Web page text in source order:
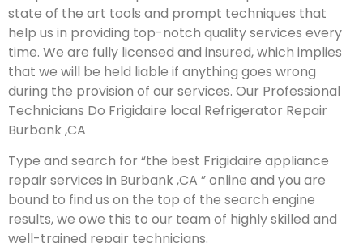
state of the art tools and prompt techniques that
help us in providing top-notch quality services every
time. We are fully licensed and insured, which implies
that we will be held liable if anything goes wrong
during the provision of our services. Our Professional
Technicians Do Frigidaire local Refrigerator Repair
Burbank ,CA
Type and search for “the best Frigidaire appliance
repair services in Burbank ,CA ” online and you are
bound to find us on the top of the search engine
results, we owe this to our team of highly skilled and
well-trained repair technicians.